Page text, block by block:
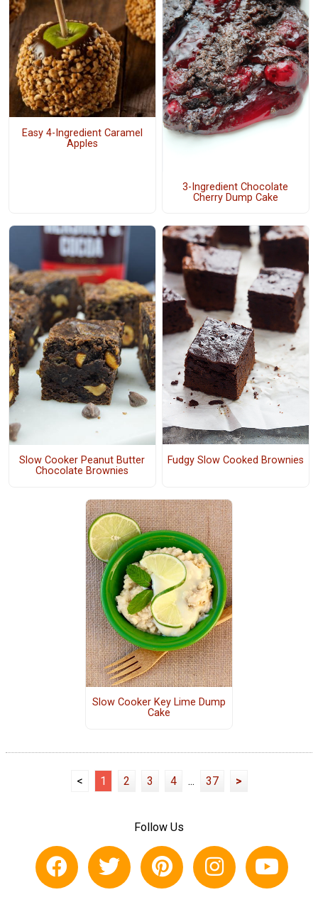
Easy 4-Ingredient Caramel
Apples
3-Ingredient Chocolate
Cherry Dump Cake
Slow Cooker Peanut Butter
Chocolate Brownies
Fudgy Slow Cooked Brownies
Slow Cooker Key Lime Dump
Cake
< 1 2 3 4 ... 37 >
Follow Us